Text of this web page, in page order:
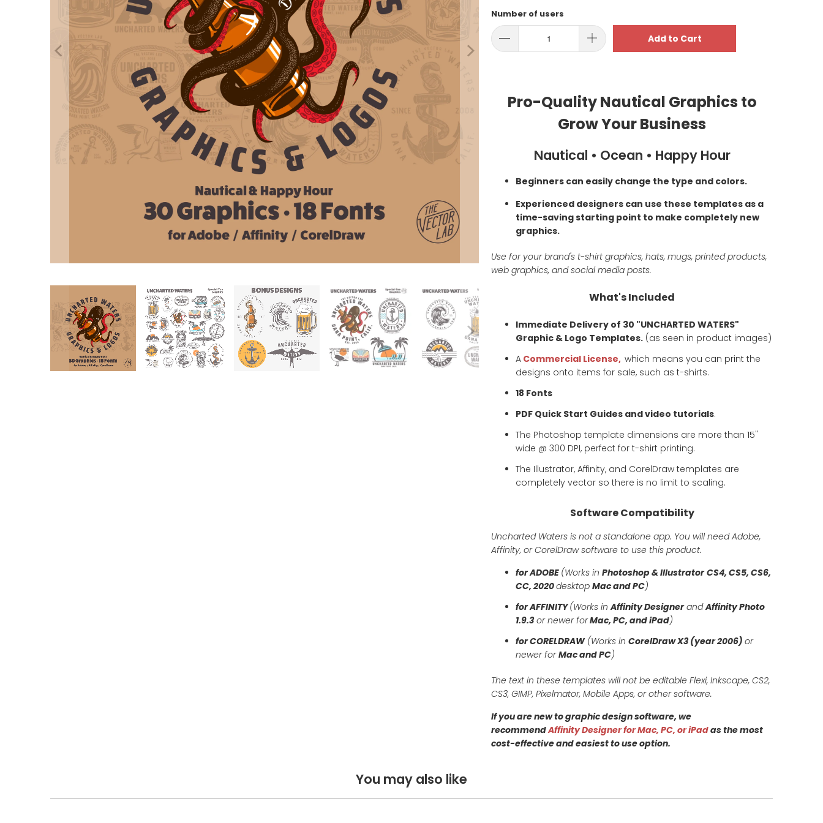
Number of users
Add to Cart
Pro-Quality Nautical Graphics to
Grow Your Business
Nautical • Ocean • Happy Hour
Beginners can easily change the type and colors.
Experienced designers can use these templates as a
time-saving starting point to make completely new
graphics.
Use for your brand's t-shirt graphics, hats, mugs, printed products,
web graphics, and social media posts.
What's Included
Immediate Delivery of 30 "UNCHARTED WATERS"
Graphic & Logo Templates. (as seen in product images)
A Commercial License, which means you can print the
designs onto items for sale, such as t-shirts.
18 Fonts
PDF Quick Start Guides and video tutorials.
The Photoshop template dimensions are more than 15"
wide @ 300 DPI, perfect for t-shirt printing.
The Illustrator, Affinity, and CorelDraw templates are
completely vector so there is no limit to scaling.
Software Compatibility
Uncharted Waters is not a standalone app. You will need Adobe,
Affinity, or CorelDraw software to use this product.
for ADOBE (Works in Photoshop & Illustrator CS4, CS5, CS6,
CC, 2020desktop Mac and PC)
for AFFINITY(Works in Affinity DesignerandAffinity Photo
1.9.3or newer forMac, PC, and iPad)
for CORELDRAW (Works in CorelDraw X3 (year 2006) or
newer forMac and PC)
The text in these templates will not be editable Flexi, Inkscape, CS2,
CS3, GIMP, Pixelmator, Mobile Apps, or other software.
If you are new to graphic design software, we
recommendAffinity Designer for Mac, PC, or iPadas the most
cost-effective and easiest to use option.
You may also like